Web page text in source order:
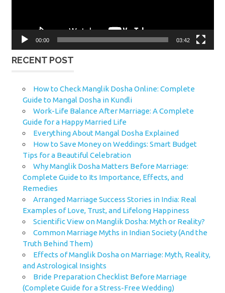
00:00 03:42
RECENT POST
How to Check Manglik Dosha Online: Complete
Guide to Mangal Dosha in Kundli
Work-Life Balance After Marriage: A Complete
Guide for a Happy Married Life
Everything About Mangal Dosha Explained
How to Save Money on Weddings: Smart Budget
Tips for a Beautiful Celebration
Why Manglik Dosha Matters Before Marriage:
Complete Guide to Its Importance, Effects, and
Remedies
Arranged Marriage Success Stories in India: Real
Examples of Love, Trust, and Lifelong Happiness
Scientific View on Manglik Dosha: Myth or Reality?
Common Marriage Myths in Indian Society (And the
Truth Behind Them)
Effects of Manglik Dosha on Marriage: Myth, Reality,
and Astrological Insights
Bride Preparation Checklist Before Marriage
(Complete Guide for a Stress-Free Wedding)